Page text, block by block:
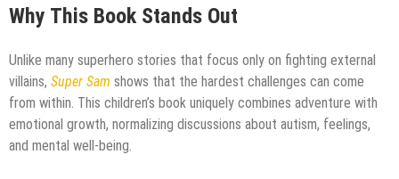
Why This Book Stands Out
Unlike many superhero stories that focus only on fighting external
villains, Super Sam shows that the hardest challenges can come
from within. This children’s book uniquely combines adventure with
emotional growth, normalizing discussions about autism, feelings,
and mental well-being.